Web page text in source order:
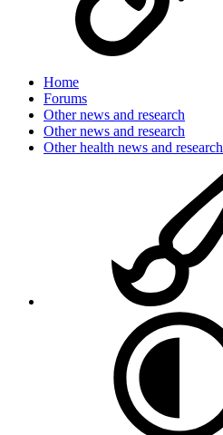
Home
Forums
Other news and research
Other news and research
Other health news and research